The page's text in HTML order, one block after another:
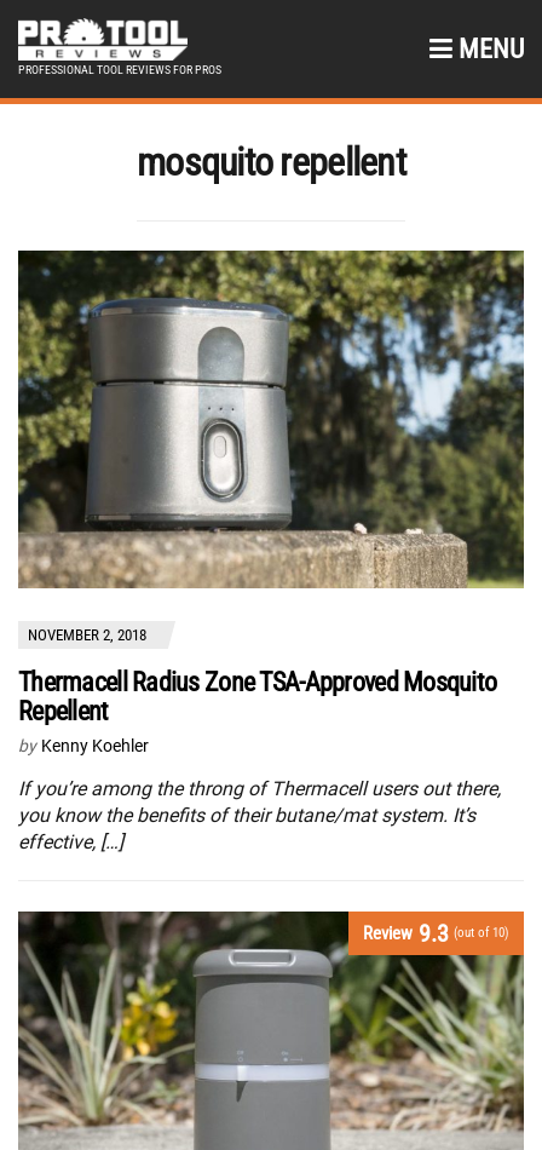
PROFESSIONAL TOOL REVIEWS FOR PROS
MENU
mosquito repellent
NOVEMBER 2, 2018
Thermacell Radius Zone TSA-Approved Mosquito
Repellent
by Kenny Koehler
If you’re among the throng of Thermacell users out there,
you know the benefits of their butane/mat system. It’s
effective, […]
Review 9.3 (out of 10)